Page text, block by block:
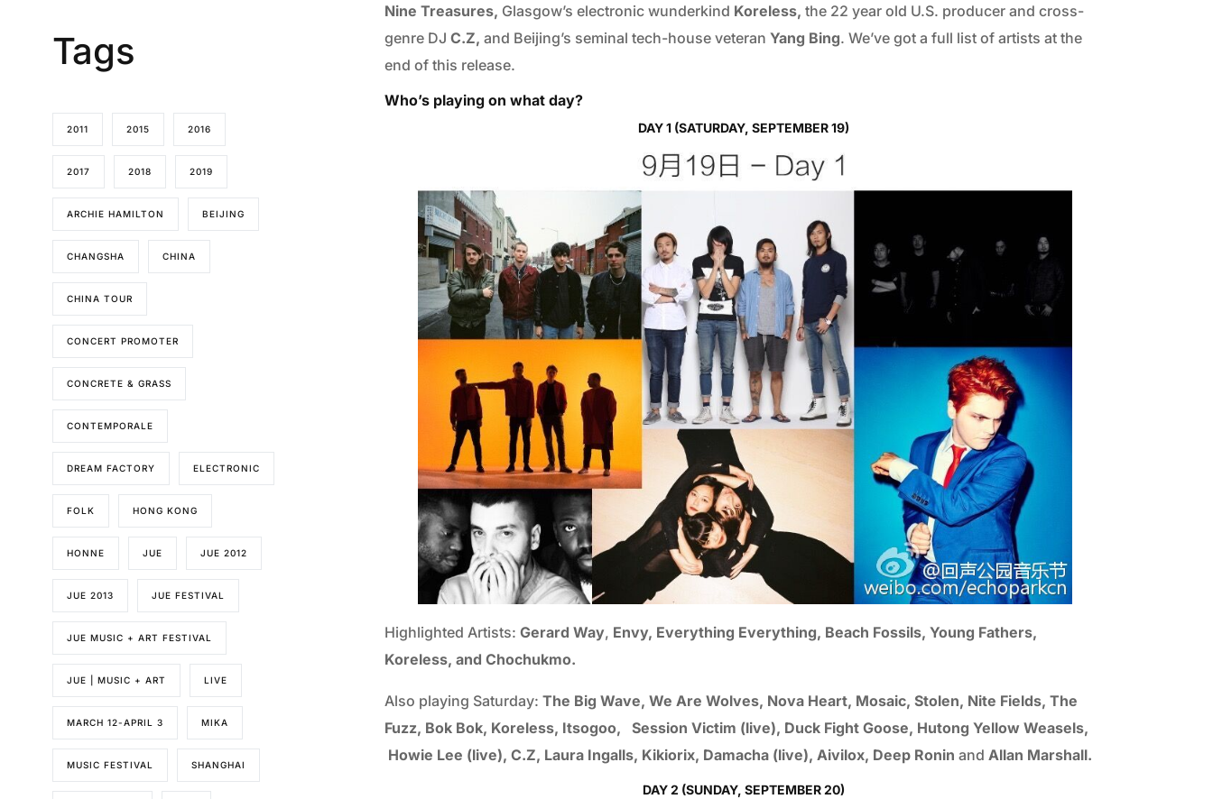
Nine Treasures, Glasgow’s electronic wunderkind Koreless, the 22 year old U.S. producer and cross-
genre DJ C.Z, and Beijing’s seminal tech-house veteran Yang Bing. We’ve got a full list of artists at the
end of this release.
Who’s playing on what day?
DAY 1 (SATURDAY, SEPTEMBER 19)
Highlighted Artists: Gerard Way, Envy, Everything Everything, Beach Fossils, Young Fathers,
Koreless, and Chochukmo.
Also playing Saturday: The Big Wave, We Are Wolves, Nova Heart, Mosaic, Stolen, Nite Fields, The
Fuzz, Bok Bok, Koreless, Itsogoo, Session Victim (live), Duck Fight Goose, Hutong Yellow Weasels,
Howie Lee (live), C.Z, Laura Ingalls, Kikiorix, Damacha (live), Aivilox, Deep Ronin and Allan Marshall.
DAY 2 (SUNDAY, SEPTEMBER 20)
Tags
2011 2015 2016
2017 2018 2019
ARCHIE HAMILTON BEIJING
CHANGSHA CHINA
CHINA TOUR
CONCERT PROMOTER
CONCRETE & GRASS
CONTEMPORALE
DREAM FACTORY ELECTRONIC
FOLK HONG KONG
HONNE JUE JUE 2012
JUE 2013 JUE FESTIVAL
JUE MUSIC + ART FESTIVAL
JUE | MUSIC + ART LIVE
MARCH 12-APRIL 3 MIKA
MUSIC FESTIVAL SHANGHAI